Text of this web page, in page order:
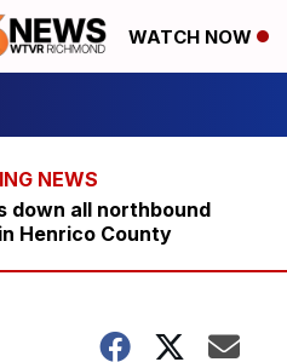
WATCH NOW
down all northbound
Henrico County